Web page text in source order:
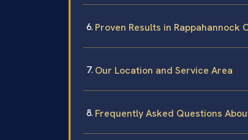
Proven Results in Rappahannock
Our Location and Service Area
Frequently Asked Questions